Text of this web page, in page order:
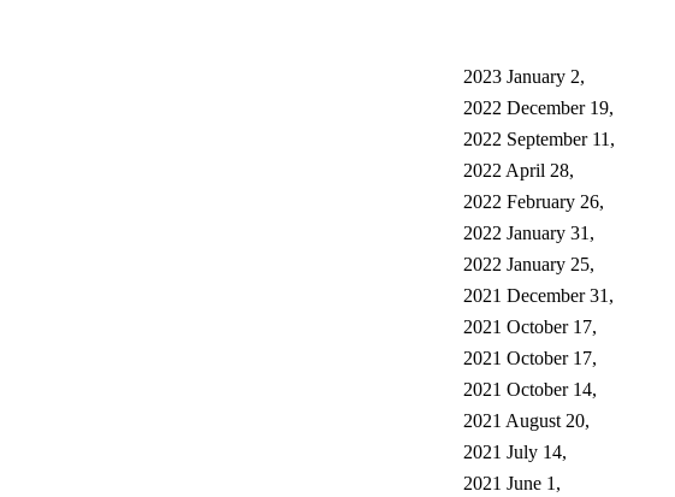
2023 January 2,
2022 December 19,
2022 September 11,
2022 April 28,
2022 February 26,
2022 January 31,
2022 January 25,
2021 December 31,
2021 October 17,
2021 October 17,
2021 October 14,
2021 August 20,
2021 July 14,
2021 June 1,